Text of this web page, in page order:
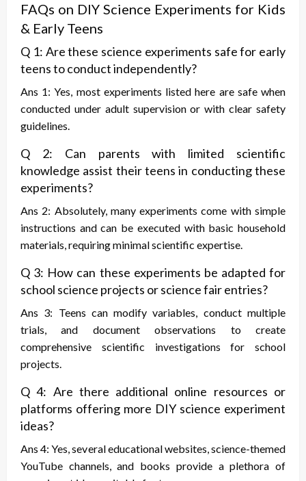
FAQs on DIY Science Experiments for Kids
& Early Teens
Q 1: Are these science experiments safe for early
teens to conduct independently?
Ans 1: Yes, most experiments listed here are safe when
conducted under adult supervision or with clear safety
guidelines.
Q 2: Can parents with limited scientific
knowledge assist their teens in conducting these
experiments?
Ans 2: Absolutely, many experiments come with simple
instructions and can be executed with basic household
materials, requiring minimal scientific expertise.
Q 3: How can these experiments be adapted for
school science projects or science fair entries?
Ans 3: Teens can modify variables, conduct multiple
trials, and document observations to create
comprehensive scientific investigations for school
projects.
Q 4: Are there additional online resources or
platforms offering more DIY science experiment
ideas?
Ans 4: Yes, several educational websites, science-themed
YouTube channels, and books provide a plethora of